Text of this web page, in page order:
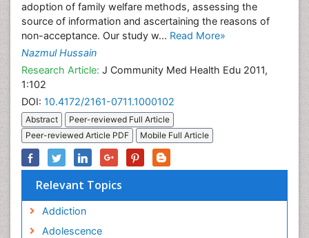
adoption of family welfare methods, assessing the
source of information and ascertaining the reasons of
non-acceptance. Our study w... Read More»
Nazmul Hussain
Research Article: J Community Med Health Edu 2011,
1:102
DOI: 10.4172/2161-0711.1000102
Abstract
Peer-reviewed Full Article
Peer-reviewed Article PDF
Mobile Full Article
Relevant Topics
Addiction
Adolescence